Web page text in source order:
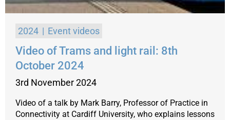
2024 Event videos
Video of Trams and light rail: 8th
October 2024
3rd November 2024
Video of a talk by Mark Barry, Professor of Practice in
Connectivity at Cardiff University, who explains lessons